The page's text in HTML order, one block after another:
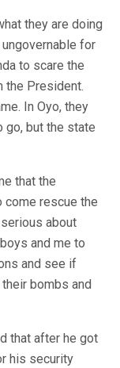
they are doing
for
to scare the
the President.
In Oyo, they
go, but the state
that the
rescue the
about
and me to
and see if
bombs and
that after he got
his security